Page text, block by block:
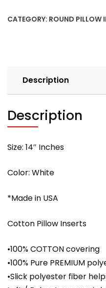
–
PREMIUM
filling
quantity
CATEGORY: ROUND PILLOW
Description
Description
Size: 14″ Inches
Color: White
*Made in USA
Cotton Pillow Inserts
•100% COTTON covering
•100% Pure PREMIUM
•Slick polyester fiber